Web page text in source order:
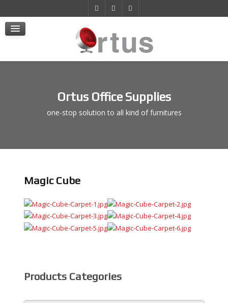
Projects
E-Store
Ortus Office Supplies
one-stop solution to all kind of furnitures
Magic Cube
Products Categories